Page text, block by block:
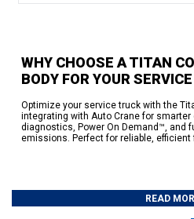
WHY CHOOSE A TITAN
BODY FOR YOUR
Optimize your service truck with the
integrating with Auto Crane for smarter
diagnostics, Power On Demand™, and
emissions. Perfect for reliable, efficient
READ